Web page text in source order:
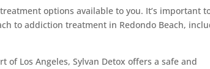
options available to you. It’s important
to addiction treatment in Redondo Beach,
Los Angeles, Sylvan Detox offers a safe and